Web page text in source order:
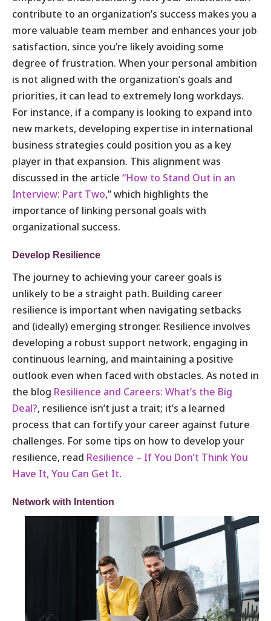
contribute to an organization’s success makes you a
more valuable team member and enhances your job
satisfaction, since you’re likely avoiding some
degree of frustration. When your personal ambition
is not aligned with the organization’s goals and
priorities, it can lead to extremely long workdays.
For instance, if a company is looking to expand into
new markets, developing expertise in international
business strategies could position you as a key
player in that expansion. This alignment was
discussed in the article “How to Stand Out in an
Interview: Part Two,” which highlights the
importance of linking personal goals with
organizational success.
Develop Resilience
The journey to achieving your career goals is
unlikely to be a straight path. Building career
resilience is important when navigating setbacks
and (ideally) emerging stronger. Resilience involves
developing a robust support network, engaging in
continuous learning, and maintaining a positive
outlook even when faced with obstacles. As noted in
the blog Resilience and Careers: What’s the Big
Deal?, resilience isn’t just a trait; it’s a learned
process that can fortify your career against future
challenges. For some tips on how to develop your
resilience, read Resilience – If You Don’t Think You
Have It, You Can Get It.
Network with Intention